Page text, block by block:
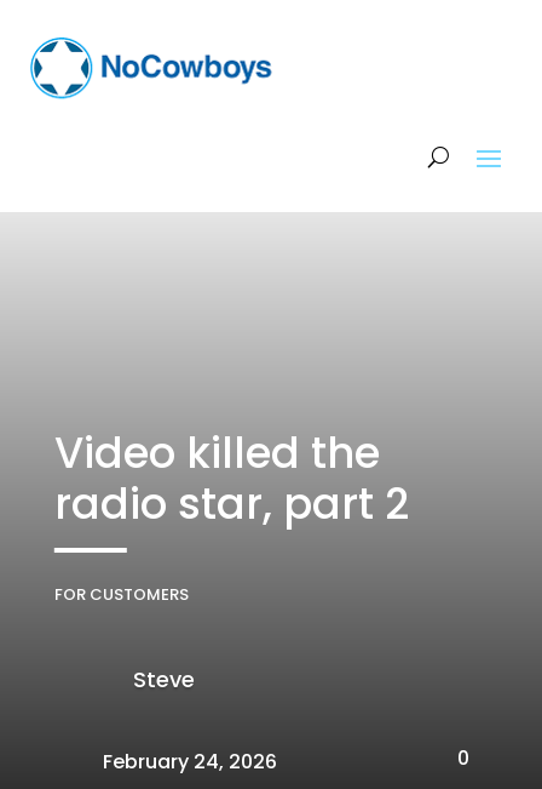
Video killed the
radio star, part 2
FOR CUSTOMERS
Steve
0
February 24, 2026